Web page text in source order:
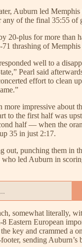
Auburn led
any of the final 35:55 of
20-plus for more than
thrashing of
well to a
Pearl said
effort to clean
more impressive about
to the first half was
half — when the
35 in just 2:17.
out, punching them in
led Auburn in
somewhat literally,
Eastern European
key and crammed a
sending Auburn’s